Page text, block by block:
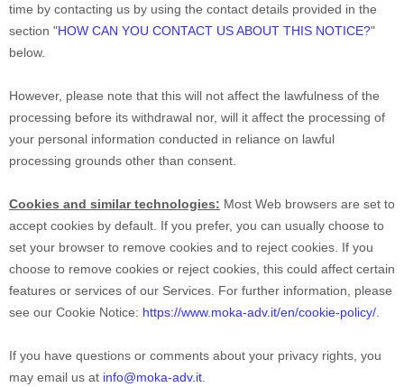
time by contacting us by using the contact details provided in the
section "HOW CAN YOU CONTACT US ABOUT THIS NOTICE?"
below.
However, please note that this will not affect the lawfulness of the
processing before its withdrawal nor, will it affect the processing of
your personal information conducted in reliance on lawful
processing grounds other than consent.
Cookies and similar technologies: Most Web browsers are set to
accept cookies by default. If you prefer, you can usually choose to
set your browser to remove cookies and to reject cookies. If you
choose to remove cookies or reject cookies, this could affect certain
features or services of our Services. For further information, please
see our Cookie Notice: https://www.moka-adv.it/en/cookie-policy/
If you have questions or comments about your privacy rights, you
may email us at info@moka-adv.it